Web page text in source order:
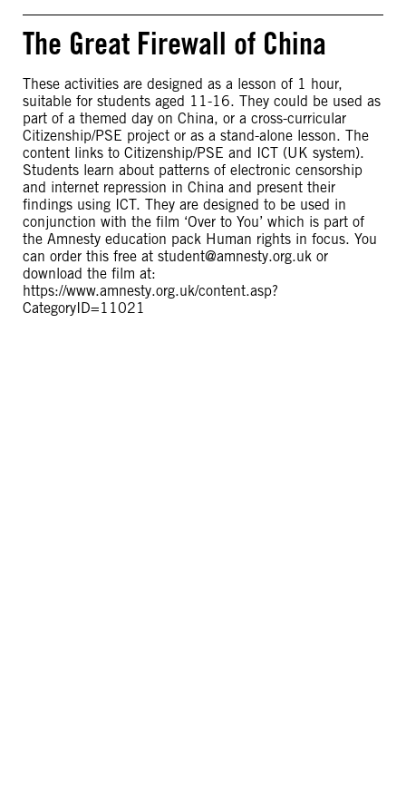
The Great Firewall of China
These activities are designed as a lesson of 1 hour,
suitable for students aged 11-16. They could be used as
part of a themed day on China, or a cross-curricular
Citizenship/PSE project or as a stand-alone lesson. The
content links to Citizenship/PSE and ICT (UK system).
Students learn about patterns of electronic censorship
and internet repression in China and present their
findings using ICT. They are designed to be used in
conjunction with the film ‘Over to You’ which is part of
the Amnesty education pack Human rights in focus. You
can order this free at student@amnesty.org.uk or
download the film at:
https://www.amnesty.org.uk/content.asp?
CategoryID=11021